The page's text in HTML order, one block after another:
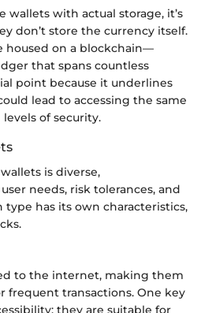
wallets with actual storage, it’s
don’t store the currency itself.
housed on a blockchain—
that spans countless
point because it underlines
lead to accessing the same
of security.
is diverse,
needs, risk tolerances, and
type has its own characteristics,
to the internet, making them
frequent transactions. One key
they are suitable for